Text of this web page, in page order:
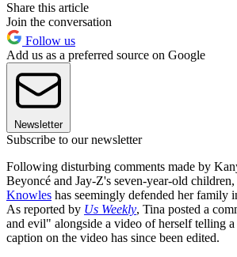
Share this article
Join the conversation
Follow us
Add us as a preferred source on Google
Newsletter
Subscribe to our newsletter
Following disturbing comments made by
Beyoncé and Jay-Z's seven-year-old
Knowles has seemingly defended her family
As reported by Us Weekly, Tina posted a
and evil" alongside a video of herself telling
caption on the video has since been edited.